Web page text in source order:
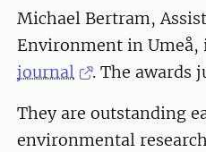
Michael Bertram,
Environment in Umeå,
journal
. The awards
They are outstanding
environmental